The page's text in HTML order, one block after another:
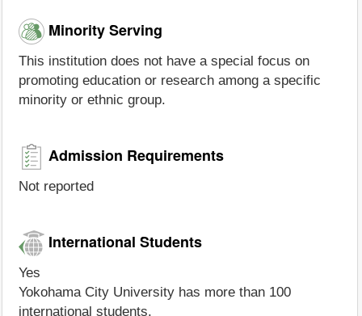
Minority Serving
This institution does not have a special focus on
promoting education or research among a specific
minority or ethnic group.
Admission Requirements
Not reported
International Students
Yes
Yokohama City University has more than 100
international students.